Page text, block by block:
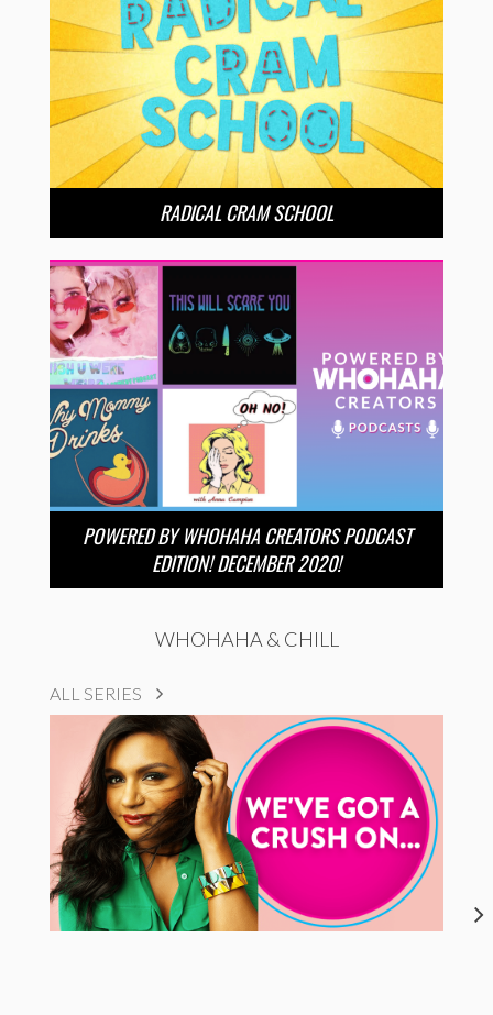
RADICAL CRAM SCHOOL
POWERED BY WHOHAHA CREATORS PODCAST
EDITION! DECEMBER 2020!
WHOHAHA & CHILL
ALL SERIES